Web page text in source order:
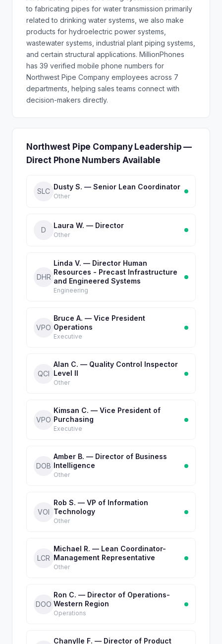
to fabricating pipes for water transmission primarily
related to drinking water systems, we also make
products for hydroelectric power systems,
wastewater systems, industrial plant piping systems,
and certain structural applications. MillionPhones
has 39 verified mobile phone numbers for
Northwest Pipe Company employees across 7
departments, helping sales teams connect with
decision-makers directly.
Northwest Pipe Company Leadership —
Direct Phone Numbers Available
SLC
Dusty S. — Senior Lean Coordinator
Other
D
Laura W. — Director
Other
DHR
Linda V. — Director Human
Resources - Precast Infrastructure
and Engineered Systems
Engineering
VPO
Bruce A. — Vice President
Operations
Executive
QCI
Alan C. — Quality Control Inspector
Level II
Other
VPO
Kimsan C. — Vice President of
Purchasing
Executive
DOB
Amber B. — Director of Business
Intelligence
Other
VOI
Rob S. — VP of Information
Technology
Other
LCR
Michael R. — Lean Coordinator-
Management Representative
Other
DOO
Ron C. — Director of Operations-
Western Region
Operations
Chanylle F. — Director of Product